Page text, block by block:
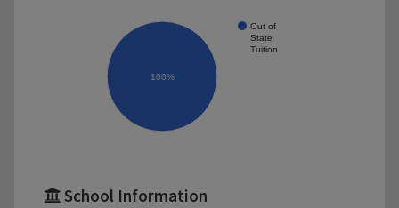
Out of
State
Tuition
100%
School Information